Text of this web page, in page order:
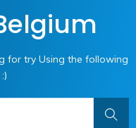
for try Using the following